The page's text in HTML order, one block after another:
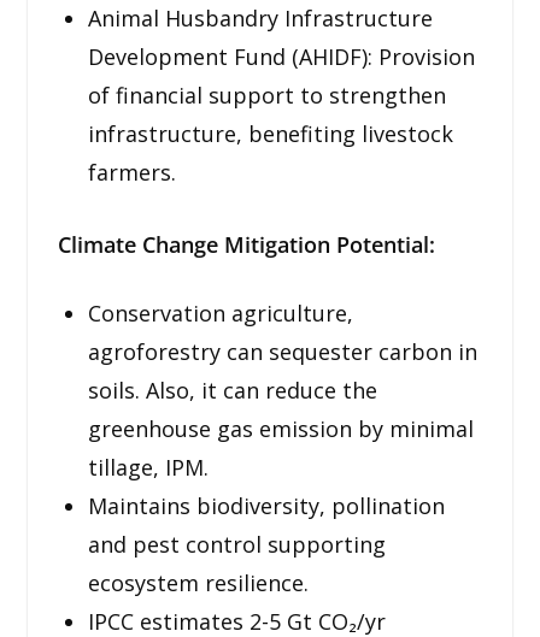
Animal Husbandry Infrastructure
Development Fund (AHIDF): Provision
of financial support to strengthen
infrastructure, benefiting livestock
farmers.
Climate Change Mitigation Potential:
Conservation agriculture,
agroforestry can sequester carbon in
soils. Also, it can reduce the
greenhouse gas emission by minimal
tillage, IPM.
Maintains biodiversity, pollination
and pest control supporting
ecosystem resilience.
IPCC estimates 2-5 Gt CO₂/yr